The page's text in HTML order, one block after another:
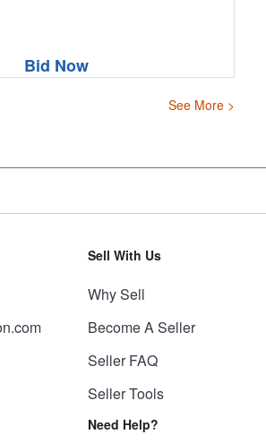
Bid Now
See More >
Sell With Us
Why Sell
Become A Seller
Seller FAQ
Seller Tools
Need Help?